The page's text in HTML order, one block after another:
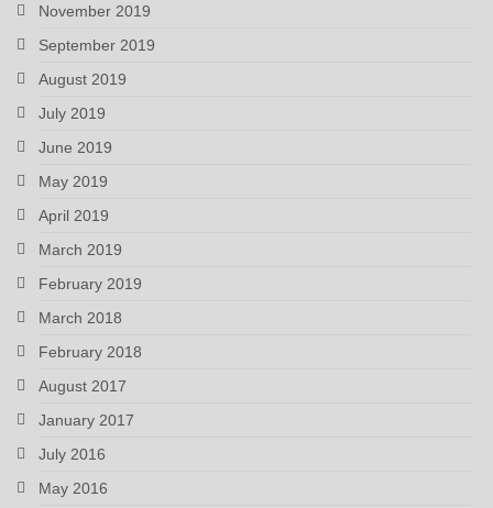
November 2019
September 2019
August 2019
July 2019
June 2019
May 2019
April 2019
March 2019
February 2019
March 2018
February 2018
August 2017
January 2017
July 2016
May 2016